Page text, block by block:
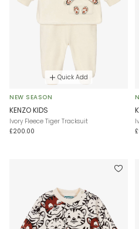
Quick Add
NEW SEASON
KENZO KIDS
Ivory Fleece Tiger Tracksuit
£200.00